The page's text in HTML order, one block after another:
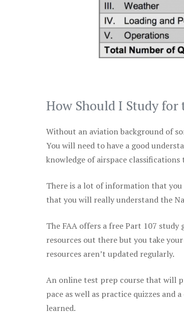
How Should I Study for
Without an aviation background of
You will need to have a good
knowledge of airspace
There is a lot of information that
that you will really understand the
The FAA offers a free Part 107
resources out there but you take
resources aren’t updated regularly.
An online test prep course that will
pace as well as practice quizzes
learned.